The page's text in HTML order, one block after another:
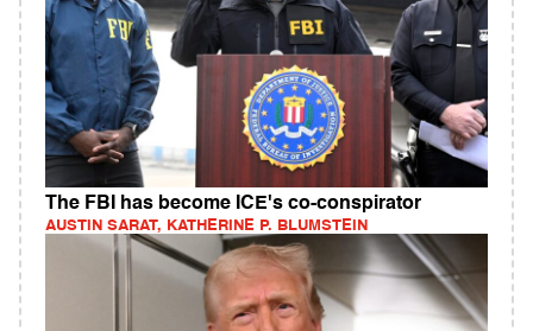
The FBI has become ICE's co-conspirator
AUSTIN SARAT, KATHERINE P. BLUMSTEIN